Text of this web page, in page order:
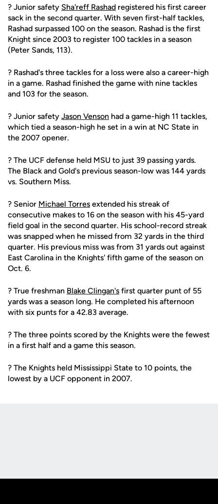
? Junior safety Sha'reff Rashad registered his first career
sack in the second quarter. With seven first-half tackles,
Rashad surpassed 100 on the season. Rashad is the first
Knight since 2003 to register 100 tackles in a season
(Peter Sands, 113).
? Rashad's three tackles for a loss were also a career-high
in a game. Rashad finished the game with nine tackles
and 103 for the season.
? Junior safety Jason Venson had a game-high 11 tackles,
which tied a season-high he set in a win at NC State in
the 2007 opener.
? The UCF defense held MSU to just 39 passing yards.
The Black and Gold's previous season-low was 144 yards
vs. Southern Miss.
? Senior Michael Torres extended his streak of
consecutive makes to 16 on the season with his 45-yard
field goal in the second quarter. His school-record streak
was snapped when he missed from 32 yards in the third
quarter. His previous miss was from 31 yards out against
East Carolina in the Knights' fifth game of the season on
Oct. 6.
? True freshman Blake Clingan's first quarter punt of 55
yards was a season long. He completed his afternoon
with six punts for a 42.83 average.
? The three points scored by the Knights were the fewest
in a first half and a game this season.
? The Knights held Mississippi State to 10 points, the
lowest by a UCF opponent in 2007.